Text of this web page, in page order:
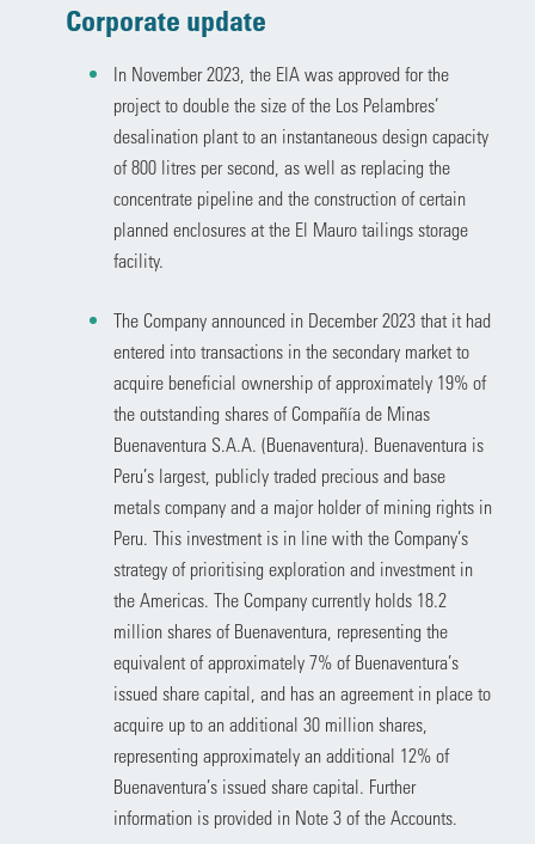
Corporate update
In November 2023, the EIA was approved for the
project to double the size of the Los Pelambres’
desalination plant to an instantaneous design capacity
of 800 litres per second, as well as replacing the
concentrate pipeline and the construction of certain
planned enclosures at the El Mauro tailings storage
facility.
The Company announced in December 2023 that it had
entered into transactions in the secondary market to
acquire beneficial ownership of approximately 19% of
the outstanding shares of Compañía de Minas
Buenaventura S.A.A. (Buenaventura). Buenaventura is
Peru’s largest, publicly traded precious and base
metals company and a major holder of mining rights in
Peru. This investment is in line with the Company’s
strategy of prioritising exploration and investment in
the Americas. The Company currently holds 18.2
million shares of Buenaventura, representing the
equivalent of approximately 7% of Buenaventura’s
issued share capital, and has an agreement in place to
acquire up to an additional 30 million shares,
representing approximately an additional 12% of
Buenaventura’s issued share capital. Further
information is provided in Note 3 of the Accounts.